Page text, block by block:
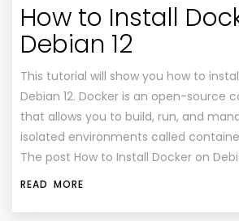
How to Install
Debian 12
This tutorial will show you how to
Debian 12. Docker is an open-source
that allows you to build, run, and
isolated environments called
The post How to Install Docker on
READ MORE